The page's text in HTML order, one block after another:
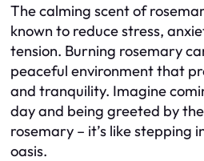
The calming scent of
known to reduce stress,
tension. Burning rosemary
peaceful environment that
and tranquility. Imagine
day and being greeted by
rosemary – it’s like stepping
oasis.